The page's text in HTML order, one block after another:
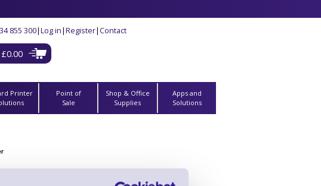
855 300|Log in|Register|Contact
£0.00
Printer
Point of
Sale
Shop & Office
Supplies
Apps and
Solutions
HC100 - ZD510 Printers